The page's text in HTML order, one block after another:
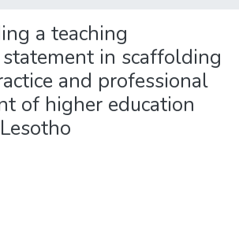
a teaching
in scaffolding
and professional
of higher education